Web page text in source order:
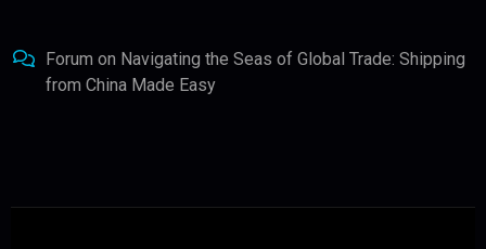
Forum on Navigating the Seas of Global Trade: Shipping
from China Made Easy